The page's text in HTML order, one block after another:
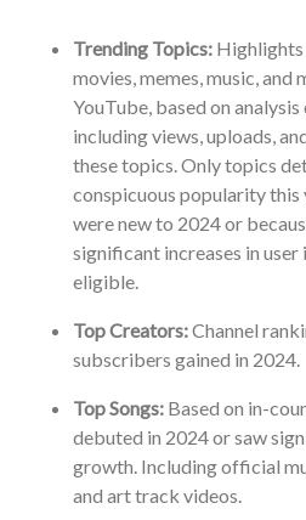
Trending Topics: Highlights
movies, memes, music, and
YouTube, based on
including views, uploads,
these topics. Only topics
conspicuous popularity this
were new to 2024 or
significant increases in
eligible.
Top Creators:Channel
subscribers gained in 2024.
Top Songs: Based on in-
debuted in 2024 or saw
growth. Including official
and art track videos.